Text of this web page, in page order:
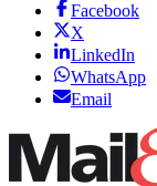
Facebook
X
LinkedIn
WhatsApp
Email